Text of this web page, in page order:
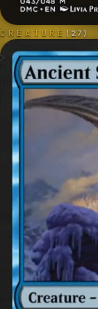
CREATURE( 27 )